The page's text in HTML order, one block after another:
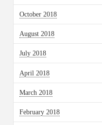
October 2018
August 2018
July 2018
April 2018
March 2018
February 2018